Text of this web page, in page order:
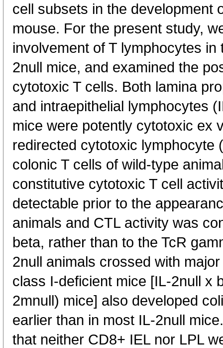
cell subsets in the development
mouse. For the present study,
involvement of T lymphocytes
2null mice, and examined the
cytotoxic T cells. Both lamina
and intraepithelial lymphocytes
mice were potently cytotoxic ex
redirected cytotoxic lymphocyte
colonic T cells of wild-type
constitutive cytotoxic T cell
detectable prior to the
animals and CTL activity was
beta, rather than to the TcR
2null animals crossed with
class I-deficient mice [IL-2null x
2mnull) mice] also developed
earlier than in most IL-2null
that neither CD8+ IEL nor LPL